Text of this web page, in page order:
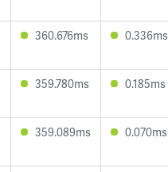
360.676ms 0.336ms
359.780ms 0.185ms
359.089ms 0.070ms